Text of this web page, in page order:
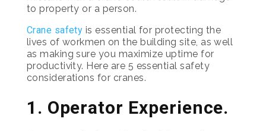
to property or a person.
Crane safety is essential for protecting the
lives of workmen on the building site, as well
as making sure you maximize uptime for
productivity. Here are 5 essential safety
considerations for cranes.
1. Operator Experience.